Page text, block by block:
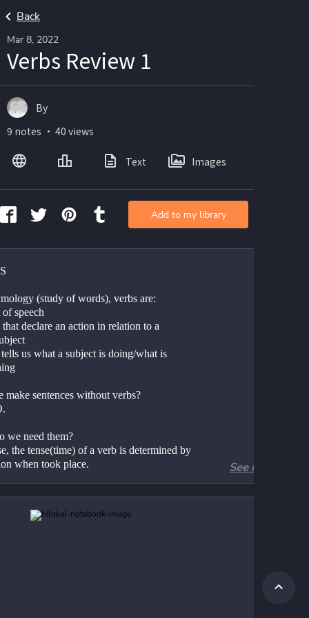
Back
Mar 8, 2022
Verbs Review 1
(study of words), verbs are:
speech
declare an action in relation to a
us what a subject is doing/what is
make sentences without verbs?
we need them?
the tense(time) of a verb is determined by
when took place.
Active
See more
By
9 notes ・ 40 views
Text Images
Add to my library